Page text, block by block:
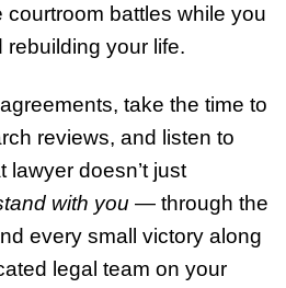
courtroom battles while you
your life.
take the time to
reviews, and listen to
lawyer doesn’t just
with you — through the
every small victory along
legal team on your